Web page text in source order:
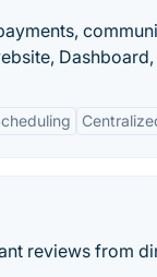
reviews from